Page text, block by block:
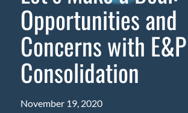
Opportunities and
Concerns with E&P
Consolidation
November 19, 2020